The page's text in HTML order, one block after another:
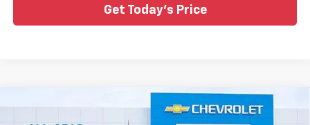
Get Today's Price
Chevrolet Silverado 2500 HDHigh$82,379